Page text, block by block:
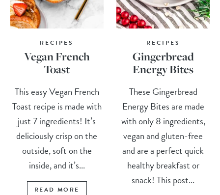
RECIPES
Vegan French
Toast
This easy Vegan French
Toast recipe is made with
just 7 ingredients! It’s
deliciously crisp on the
outside, soft on the
inside, and it’s...
READ MORE
RECIPES
Gingerbread
Energy Bites
These Gingerbread
Energy Bites are made
with only 8 ingredients,
vegan and gluten-free
and are a perfect quick
healthy breakfast or
snack! This post...